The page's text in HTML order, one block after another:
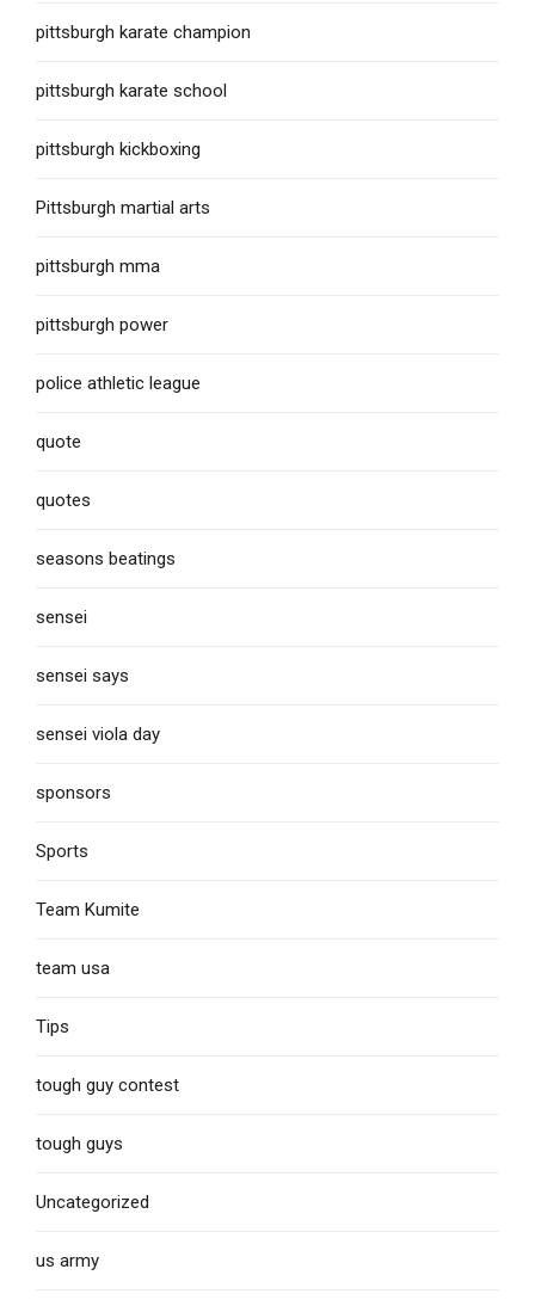
pittsburgh karate champion
pittsburgh karate school
pittsburgh kickboxing
Pittsburgh martial arts
pittsburgh mma
pittsburgh power
police athletic league
quote
quotes
seasons beatings
sensei
sensei says
sensei viola day
sponsors
Sports
Team Kumite
team usa
Tips
tough guy contest
tough guys
Uncategorized
us army